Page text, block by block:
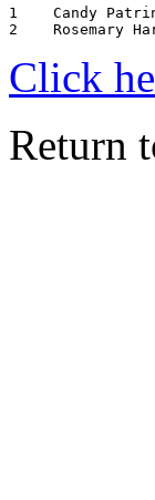
1    Candy
Click
Return